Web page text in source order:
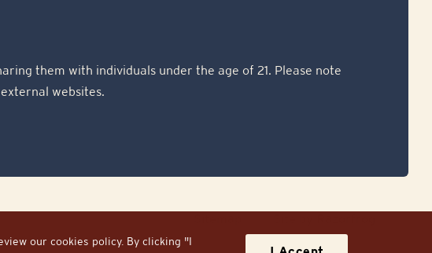
our cookies policy. By clicking "I
them with individuals under the age of 21. Please note
websites.